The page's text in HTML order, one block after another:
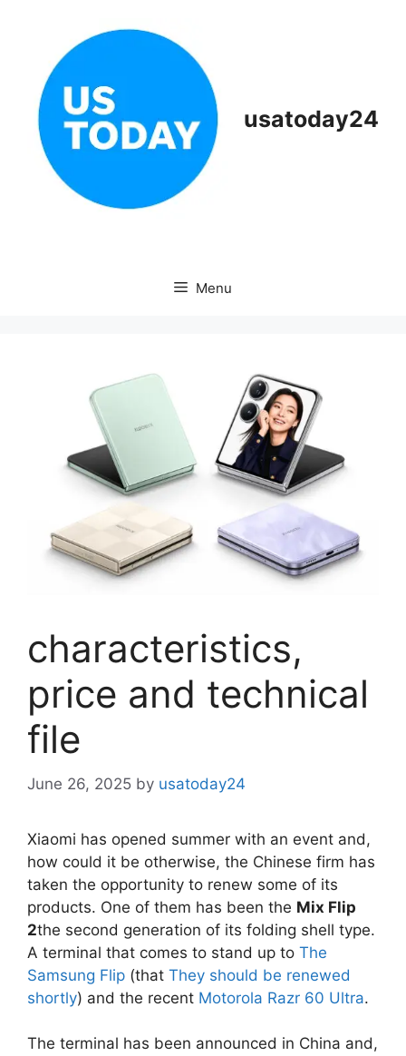
usatoday24
Menu
characteristics,
price and technical
file
June 26, 2025 by usatoday24
Xiaomi has opened summer with an event and,
how could it be otherwise, the Chinese firm has
taken the opportunity to renew some of its
products. One of them has been the Mix Flip
2the second generation of its folding shell type.
A terminal that comes to stand up to The
Samsung Flip (that They should be renewed
shortly) and the recent Motorola Razr 60 Ultra.
The terminal has been announced in China and,